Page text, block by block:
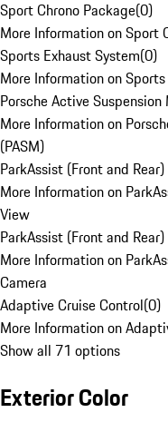
Sport Chrono Package(0)
More Information on Sport
Sports Exhaust System(0)
More Information on
Porsche Active
More Information on
(PASM)
ParkAssist (Front and
More Information on
View
ParkAssist (Front and
More Information on
Camera
Adaptive Cruise Control(0)
More Information on
Show all 71 options
Exterior Color